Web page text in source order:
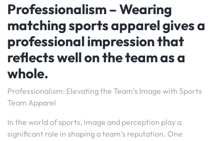
Professionalism – Wearing
matching sports apparel gives a
professional impression that
reflects well on the team as a
whole.
Professionalism: Elevating the Team’s Image with Sports
Team Apparel
In the world of sports, image and perception play a
significant role in shaping a team’s reputation. One